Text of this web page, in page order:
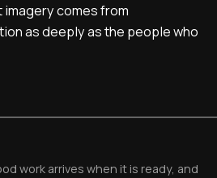
comes from
as deeply as the people who
work arrives when it is ready, and